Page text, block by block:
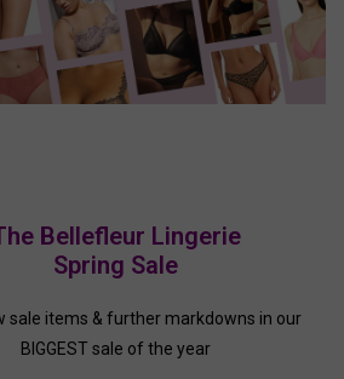
Bellefleur Lingerie
Spring Sale
sale items & further markdowns in our
BIGGEST sale of the year